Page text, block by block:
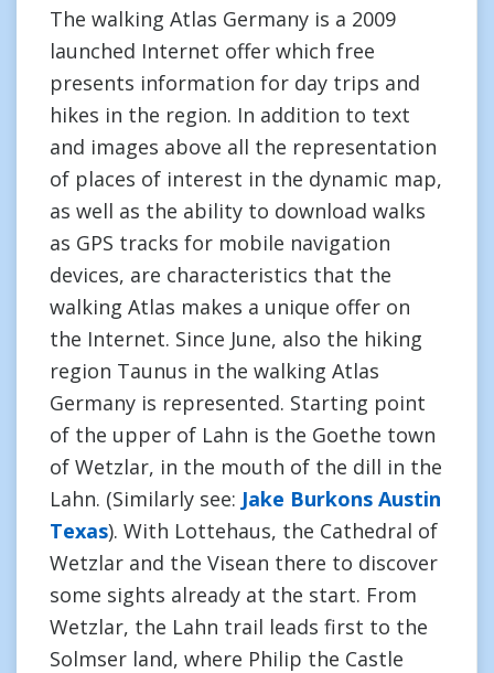
The walking Atlas Germany is a 2009
launched Internet offer which free
presents information for day trips and
hikes in the region. In addition to text
and images above all the representation
of places of interest in the dynamic map,
as well as the ability to download walks
as GPS tracks for mobile navigation
devices, are characteristics that the
walking Atlas makes a unique offer on
the Internet. Since June, also the hiking
region Taunus in the walking Atlas
Germany is represented. Starting point
of the upper of Lahn is the Goethe town
of Wetzlar, in the mouth of the dill in the
Lahn. (Similarly see: Jake Burkons Austin
Texas). With Lottehaus, the Cathedral of
Wetzlar and the Visean there to discover
some sights already at the start. From
Wetzlar, the Lahn trail leads first to the
Solmser land, where Philip the Castle